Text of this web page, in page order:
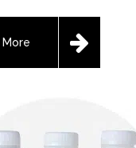
More